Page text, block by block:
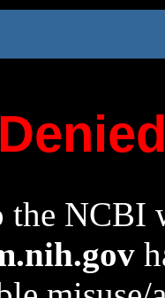
the NCBI